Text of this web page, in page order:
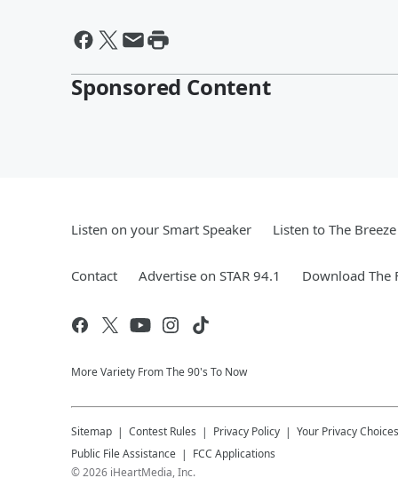
Sponsored Content
Listen on your Smart Speaker Listen to The
Contact Advertise on STAR 94.1 Download The
More Variety From The 90's To Now
Sitemap Contest Rules Privacy Policy Your Privacy Choices
Public File Assistance
FCC Applications
©2026 iHeartMedia, Inc.